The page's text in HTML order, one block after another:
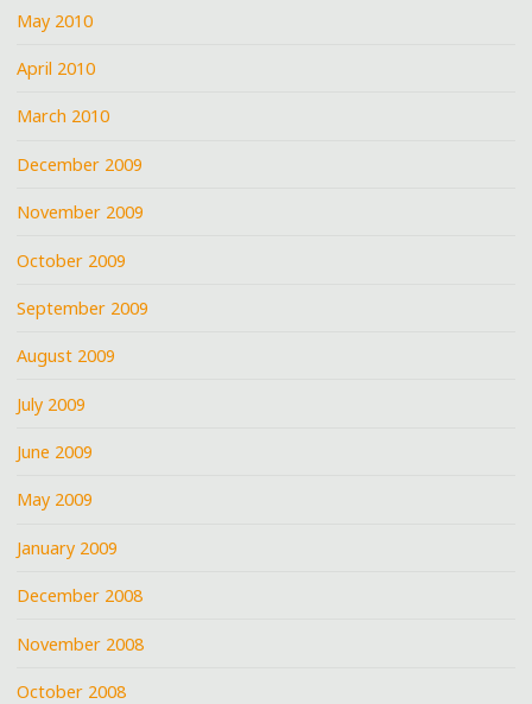
May 2010
April 2010
March 2010
December 2009
November 2009
October 2009
September 2009
August 2009
July 2009
June 2009
May 2009
January 2009
December 2008
November 2008
October 2008